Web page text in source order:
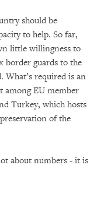
should be
to help. So far,
little willingness to
border guards to the
What’s required is an
among EU member
Turkey, which hosts
of the
about numbers - it is